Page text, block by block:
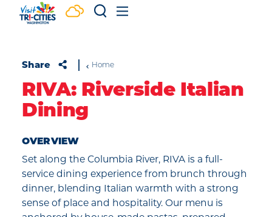
Skip to content
Share Home
RIVA: Riverside Italian
Dining
OVERVIEW
Set along the Columbia River, RIVA is a full-
service dining experience from brunch through
dinner, blending Italian warmth with a strong
sense of place and hospitality. Our menu is